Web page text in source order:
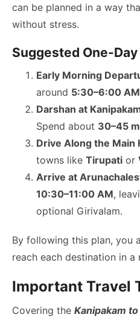
can be planned in a way
without stress.
Suggested One-Day
Early Morning
around 5:30–6:00 AM
Darshan at
Spend about 30–45
Drive Along the Main
towns like Tirupati or
Arrive at
10:30–11:00 AM,
optional Girivalam.
By following this plan, you
reach each destination in
Important Travel
Covering the Kanipakam